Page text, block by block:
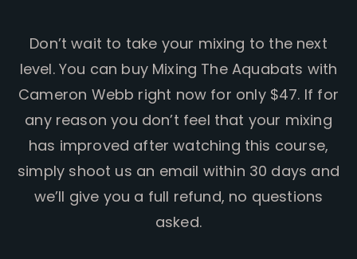
Don’t wait to take your mixing to the next
level. You can buy Mixing The Aquabats with
Cameron Webb right now for only $47. If for
any reason you don’t feel that your mixing
has improved after watching this course,
simply shoot us an email within 30 days and
we’ll give you a full refund, no questions
asked.